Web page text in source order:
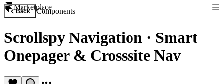
Marketplace
Back Components
Scrollspy Navigation · Smart
Onepager & Crosssite Nav